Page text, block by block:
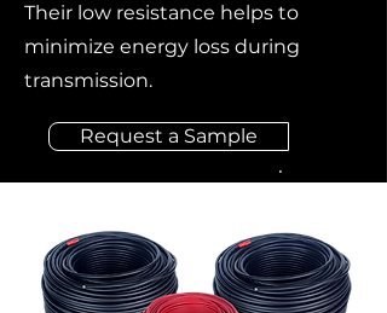
Their low resistance helps to
minimize energy loss during
transmission.
Request a Sample